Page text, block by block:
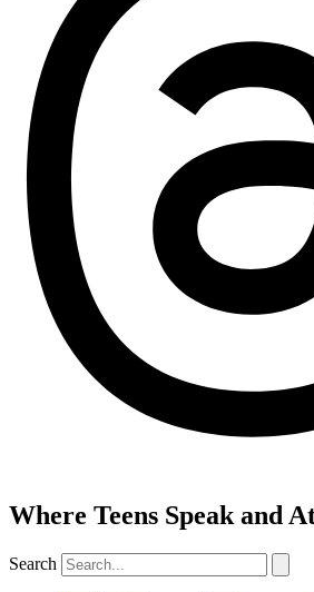
Where Teens Speak and
Search